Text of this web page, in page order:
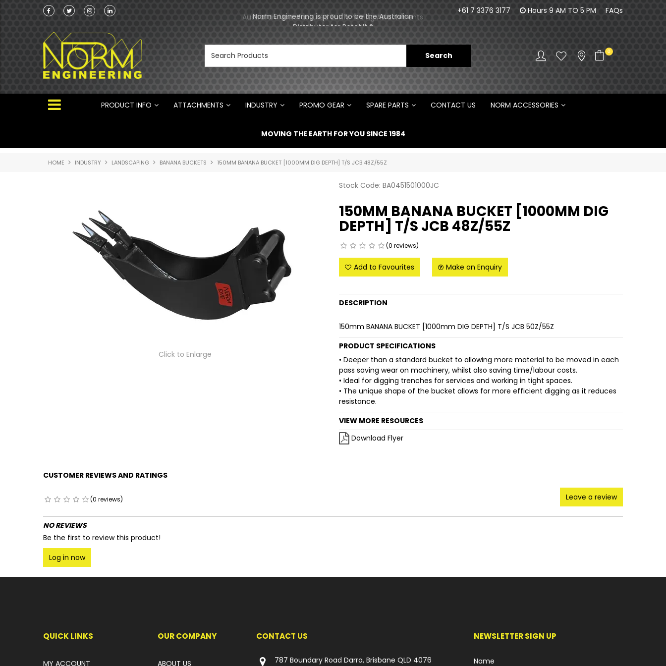
Australian
Australian Manufactured Earthmoving Attachments
Distributor for Rototilt ®
100% Family owned business since 1984
Norm
+61 7 3376 3177 Hours 9 AM TO 5 PM FAQs
0
PRODUCT INFO ATTACHMENTS INDUSTRY PROMO GEAR SPARE PARTS CONTACT US NORM ACCESSORIES
MOVING THE EARTH FOR YOU SINCE 1984
HOME INDUSTRY LANDSCAPING BANANA BUCKETS 150MM BANANA BUCKET [1000MM DIG DEPTH] T/S JCB 48Z/55Z
Click to Enlarge
Stock Code: BA0451501000JC
150MM BANANA BUCKET [1000MM DIG
DEPTH] T/S JCB 48Z/55Z
(0 reviews)
Add to Favourites Make an Enquiry
DESCRIPTION
150mm BANANA BUCKET [1000mm DIG DEPTH] T/S JCB 50Z/55Z
PRODUCT SPECIFICATIONS
• Deeper than a standard bucket to allowing more material to be moved in each
pass saving wear on machinery, whilst also saving time/labour costs.
• Ideal for digging trenches for services and working in tight spaces.
• The unique shape of the bucket allows for more efficient digging as it reduces
resistance.
VIEW MORE RESOURCES
Download Flyer
CUSTOMER REVIEWS AND RATINGS
(0 reviews) Leave a review
NO REVIEWS
Be the first to review this product!
Log in now
QUICK LINKS
MY ACCOUNT
OUR COMPANY
ABOUT US
CONTACT US
787 Boundary Road Darra, Brisbane QLD 4076
NEWSLETTER SIGN UP
Name